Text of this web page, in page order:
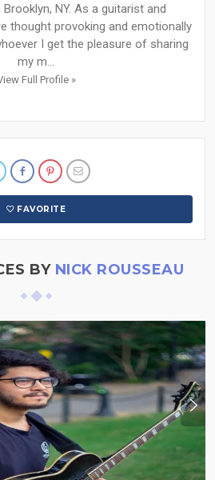
NY. As a guitarist and
thought provoking and emotionally
I get the pleasure of sharing
my m...
Full Profile »
FAVORITE
BY NICK ROUSSEAU